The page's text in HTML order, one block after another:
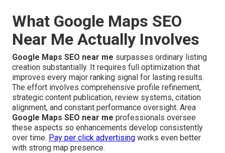
What Google Maps SEO
Near Me Actually Involves
Google Maps SEO near me surpasses ordinary listing
creation substantially. It requires full optimization that
improves every major ranking signal for lasting results.
The effort involves comprehensive profile refinement,
strategic content publication, review systems, citation
alignment, and constant performance oversight. Area
Google Maps SEO near me professionals oversee
these aspects so enhancements develop consistently
over time. Pay per click advertising works even better
with strong map presence.